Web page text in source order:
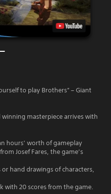
to play Brothers” – Giant
masterpiece arrives with
hours’ worth of gameplay
Josef Fares, the game’s
hand drawings of characters,
with 20 scores from the game.